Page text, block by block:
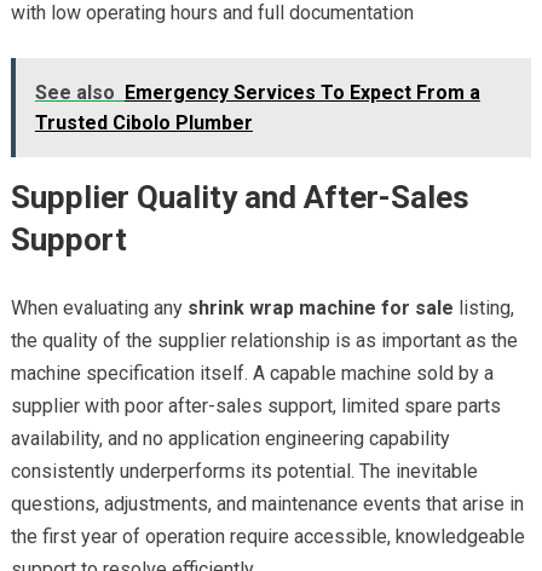
with low operating hours and full documentation
See also Emergency Services To Expect From a
Trusted Cibolo Plumber
Supplier Quality and After-Sales
Support
When evaluating any shrink wrap machine for sale listing,
the quality of the supplier relationship is as important as the
machine specification itself. A capable machine sold by a
supplier with poor after-sales support, limited spare parts
availability, and no application engineering capability
consistently underperforms its potential. The inevitable
questions, adjustments, and maintenance events that arise in
the first year of operation require accessible, knowledgeable